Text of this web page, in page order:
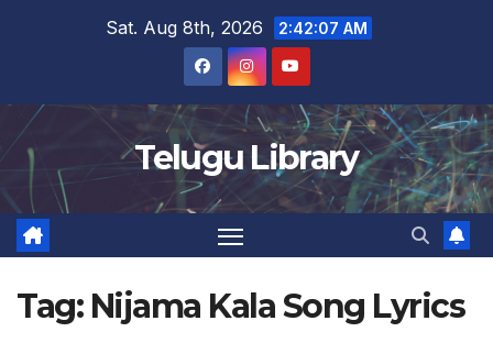
Sat. Aug 8th, 2026 2:42:07 AM
Telugu Library
Tag: Nijama Kala Song Lyrics